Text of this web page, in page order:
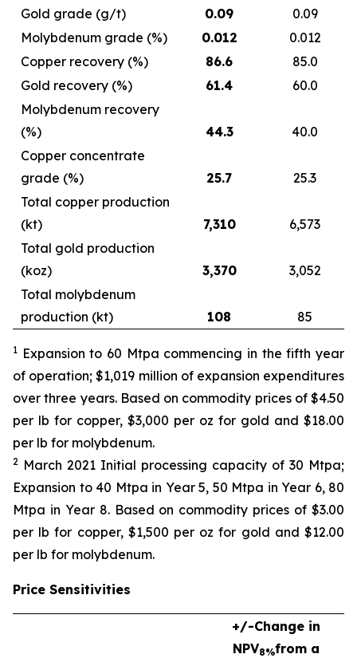
Gold grade (g/t)
0.09
0.09
Molybdenum grade (%)
0.012
0.012
Copper recovery (%)
86.6
85.0
Gold recovery (%)
61.4
60.0
Molybdenum recovery
(%)
44.3
40.0
Copper concentrate
grade (%)
25.7
25.3
Total copper production
(kt)
7,310
6,573
Total gold production
(koz)
3,370
3,052
Total molybdenum
production (kt)
108 85
1 Expansion to 60 Mtpa commencing in the fifth year
of operation; $1,019 million of expansion expenditures
over three years. Based on commodity prices of $4.50
per lb for copper, $3,000 per oz for gold and $18.00
per lb for molybdenum.
2 March 2021 Initial processing capacity of 30 Mtpa;
Expansion to 40 Mtpa in Year 5, 50 Mtpa in Year 6, 80
Mtpa in Year 8. Based on commodity prices of $3.00
per lb for copper, $1,500 per oz for gold and $12.00
per lb for molybdenum.
Price Sensitivities
+/-Change in
NPV8%from a